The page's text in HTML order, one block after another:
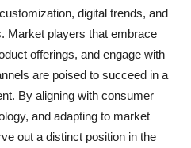
digital trends, and
Market players that embrace
offerings, and engage with
are poised to succeed in a
By aligning with consumer
and adapting to market
out a distinct position in the